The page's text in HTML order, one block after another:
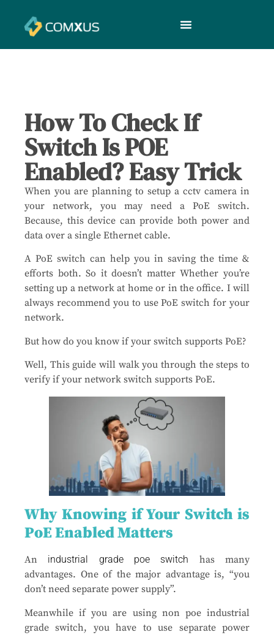
How To Check If
Switch Is POE
Enabled? Easy Trick
When you are planning to setup a cctv camera in
your network, you may need a PoE switch.
Because, this device can provide both power and
data over a single Ethernet cable.
A PoE switch can help you in saving the time &
efforts both. So it doesn’t matter Whether you’re
setting up a network at home or in the office. I will
always recommend you to use PoE switch for your
network.
But how do you know if your switch supports PoE?
Well, This guide will walk you through the steps to
verify if your network switch supports PoE.
Why Knowing if Your Switch is
PoE Enabled Matters
An industrial grade poe switch has many
advantages. One of the major advantage is, “you
don’t need separate power supply”.
Meanwhile if you are using non poe industrial
grade switch, you have to use separate power